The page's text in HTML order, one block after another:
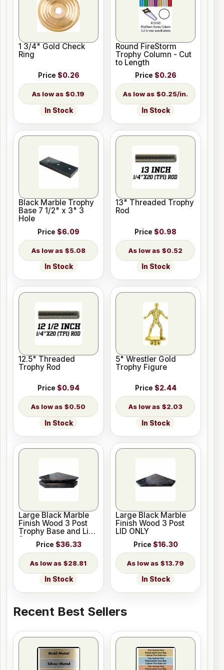
1 3/4" Gold Check
Ring
Price $0.26
$0.19
In Stock
Round FireStorm
Trophy Column - Cut
to Length
Price $0.26
$0.25/in.
In Stock
Black Marble Trophy
Base 7 1/2" x 3" 3
Hole
Price $6.09
$5.08
In Stock
13" Threaded Trophy
Rod
Price $0.98
$0.52
In Stock
12.5" Threaded
Trophy Rod
Price $0.94
$0.50
In Stock
5" Wrestler Gold
Trophy Figure
Price $2.44
$2.03
In Stock
Large Black Marble
Finish Wood 3 Post
Trophy Base and Lid
Set
Price $36.33
$28.81
In Stock
Large Black Marble
Finish Wood 3 Post
LID ONLY
Price $16.30
$13.79
In Stock
Recent Best Sellers